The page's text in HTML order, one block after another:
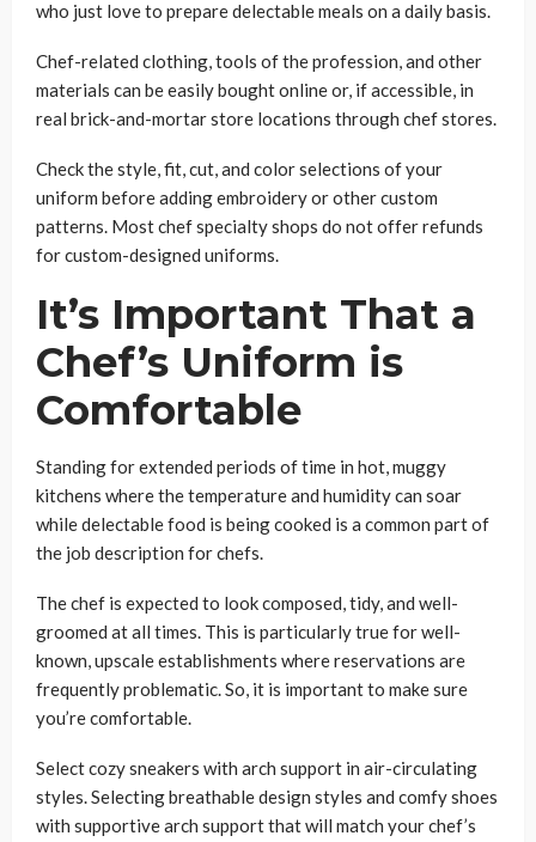
who just love to prepare delectable meals on a daily basis.
Chef-related clothing, tools of the profession, and other
materials can be easily bought online or, if accessible, in
real brick-and-mortar store locations through chef stores.
Check the style, fit, cut, and color selections of your
uniform before adding embroidery or other custom
patterns. Most chef specialty shops do not offer refunds
for custom-designed uniforms.
It’s Important That a
Chef’s Uniform is
Comfortable
Standing for extended periods of time in hot, muggy
kitchens where the temperature and humidity can soar
while delectable food is being cooked is a common part of
the job description for chefs.
The chef is expected to look composed, tidy, and well-
groomed at all times. This is particularly true for well-
known, upscale establishments where reservations are
frequently problematic. So, it is important to make sure
you’re comfortable.
Select cozy sneakers with arch support in air-circulating
styles. Selecting breathable design styles and comfy shoes
with supportive arch support that will match your chef’s